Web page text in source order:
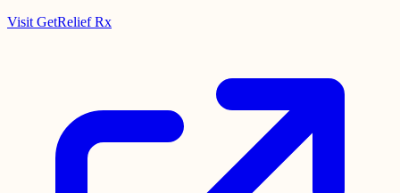
Visit GetRelief Rx